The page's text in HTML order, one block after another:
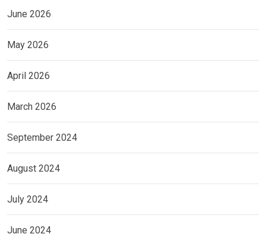
June 2026
May 2026
April 2026
March 2026
September 2024
August 2024
July 2024
June 2024